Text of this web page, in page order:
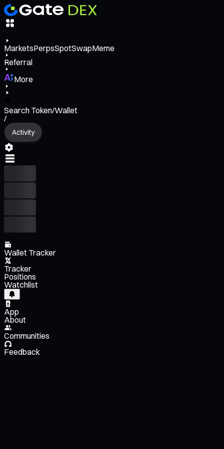
MarketsPerpsSpotSwapMeme
Referral
More
Search Token/Wallet
/
Activity
Wallet Tracker
Tracker
Positions
Watchlist
App
About
Communities
Feedback